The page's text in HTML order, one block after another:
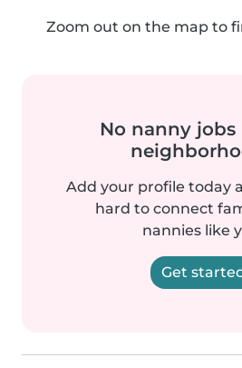
Zoom out on the map to
No nanny
Add your profile today
hard to connect
nannies like
Get